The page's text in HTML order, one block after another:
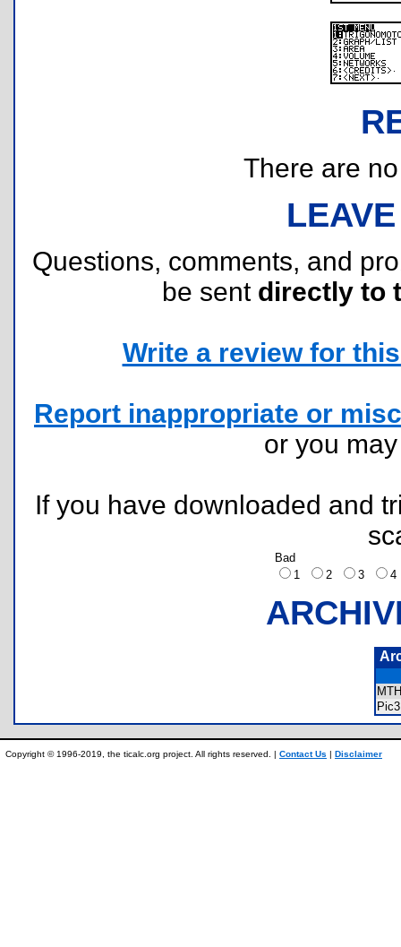
There are
Questions, comments, and
be sent directly to
Write a review for
Report inappropriate or
or you
If you have downloaded and
Bad
1
2 3
Copyright © 1996-2019, the ticalc.org project. All rights reserved. | Contact Us | Disclaimer